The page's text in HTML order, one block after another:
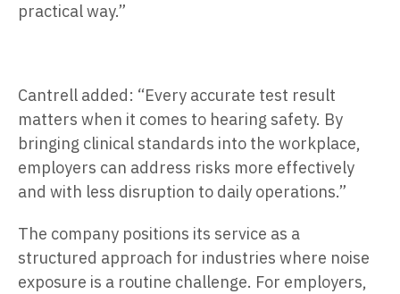
practical way.”
Cantrell added: “Every accurate test result
matters when it comes to hearing safety. By
bringing clinical standards into the workplace,
employers can address risks more effectively
and with less disruption to daily operations.”
The company positions its service as a
structured approach for industries where noise
exposure is a routine challenge. For employers,